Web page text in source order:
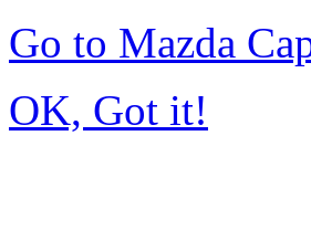
Go to Mazda
OK, Got it!